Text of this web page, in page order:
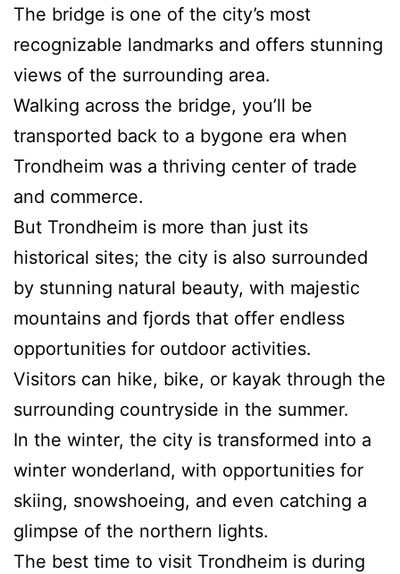
The bridge is one of the city’s most
recognizable landmarks and offers stunning
views of the surrounding area.
Walking across the bridge, you’ll be
transported back to a bygone era when
Trondheim was a thriving center of trade
and commerce.
But Trondheim is more than just its
historical sites; the city is also surrounded
by stunning natural beauty, with majestic
mountains and fjords that offer endless
opportunities for outdoor activities.
Visitors can hike, bike, or kayak through the
surrounding countryside in the summer.
In the winter, the city is transformed into a
winter wonderland, with opportunities for
skiing, snowshoeing, and even catching a
glimpse of the northern lights.
The best time to visit Trondheim is during